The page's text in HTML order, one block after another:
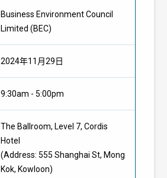
Business Environment Council
Limited (BEC)
2024年11月29日
9:30am - 5:00pm
The Ballroom, Level 7, Cordis
Hotel
(Address: 555 Shanghai St, Mong
Kok, Kowloon)